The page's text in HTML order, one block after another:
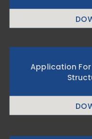
Application